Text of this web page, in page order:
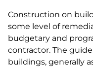
Construction on
some level of
budgetary and
contractor. The
buildings, generally